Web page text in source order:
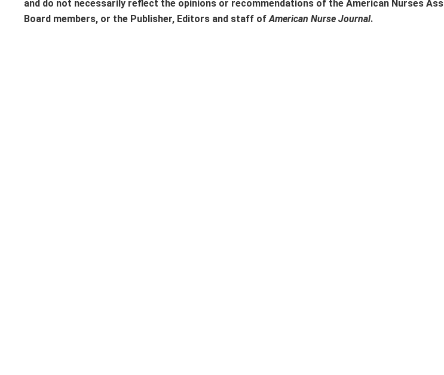
and do not necessarily reflect the opinions or recommendations of the American Nurses
Board members, or the Publisher, Editors and staff ofAmerican Nurse Journal.